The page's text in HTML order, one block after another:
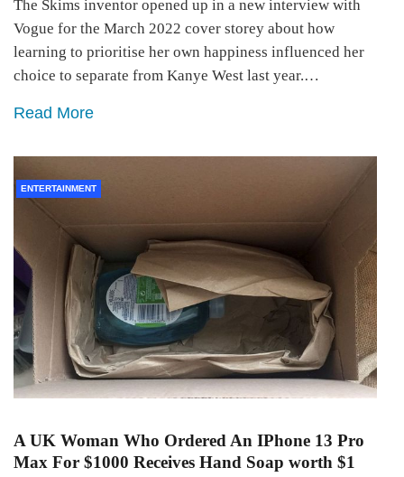
The Skims inventor opened up in a new interview with
Vogue for the March 2022 cover storey about how
learning to prioritise her own happiness influenced her
choice to separate from Kanye West last year.…
Read More
ENTERTAINMENT
A UK Woman Who Ordered An IPhone 13 Pro
Max For $1000 Receives Hand Soap worth $1